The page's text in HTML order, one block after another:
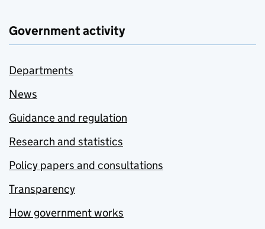
Government activity
Departments
News
Guidance and regulation
Research and statistics
Policy papers and consultations
Transparency
How government works